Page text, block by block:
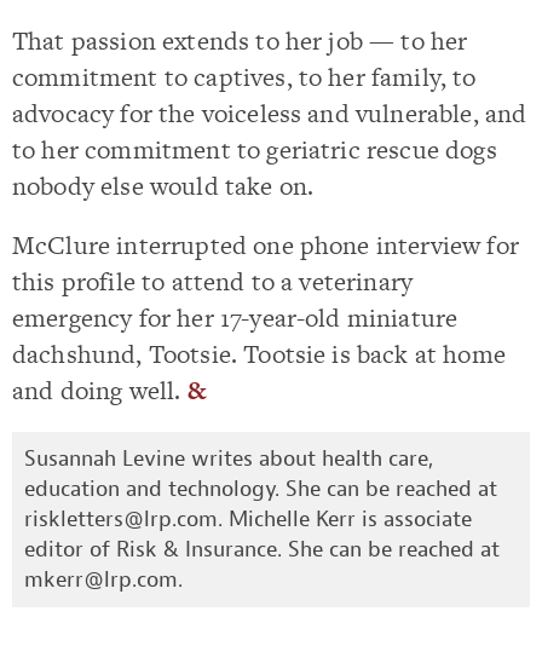
That passion extends to her job — to her
commitment to captives, to her family, to
advocacy for the voiceless and vulnerable, and
to her commitment to geriatric rescue dogs
nobody else would take on.
McClure interrupted one phone interview for
this profile to attend to a veterinary
emergency for her 17-year-old miniature
dachshund, Tootsie. Tootsie is back at home
and doing well. &
Susannah Levine writes about health care,
education and technology. She can be reached at
riskletters@lrp.com. Michelle Kerr is associate
editor of Risk & Insurance. She can be reached at
mkerr@lrp.com.